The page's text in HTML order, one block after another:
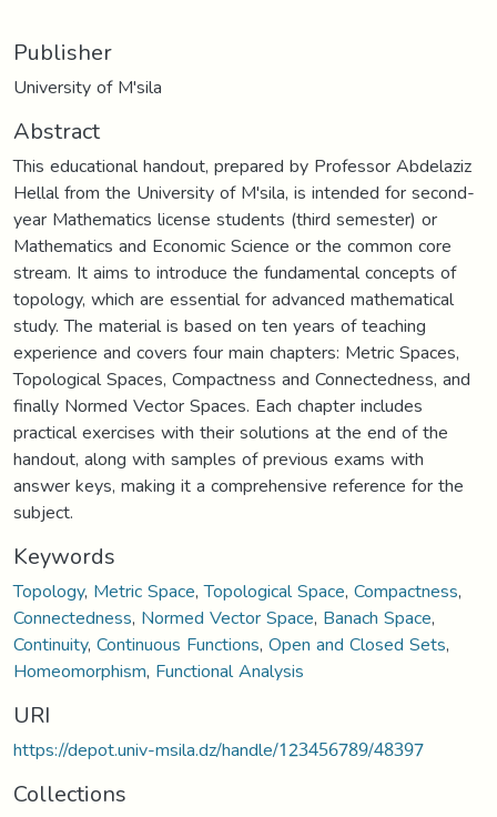
Publisher
University of M'sila
Abstract
This educational handout, prepared by Professor Abdelaziz
Hellal from the University of M'sila, is intended for second-
year Mathematics license students (third semester) or
Mathematics and Economic Science or the common core
stream. It aims to introduce the fundamental concepts of
topology, which are essential for advanced mathematical
study. The material is based on ten years of teaching
experience and covers four main chapters: Metric Spaces,
Topological Spaces, Compactness and Connectedness, and
finally Normed Vector Spaces. Each chapter includes
practical exercises with their solutions at the end of the
handout, along with samples of previous exams with
answer keys, making it a comprehensive reference for the
subject.
Keywords
Topology, Metric Space,Topological Space,Compactness,
Connectedness, Normed Vector Space, Banach Space,
Continuity,Continuous Functions,Open and Closed Sets,
Homeomorphism, Functional Analysis
URI
https://depot.univ-msila.dz/handle/123456789/48397
Collections